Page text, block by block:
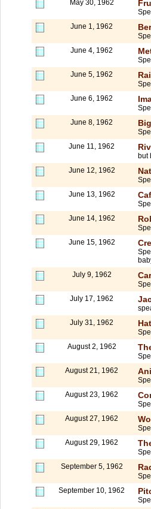
May 30, 1962
June 1, 1962
June 4, 1962
June 5, 1962
June 6, 1962
June 8, 1962
June 11, 1962
but
June 12, 1962
June 13, 1962
June 14, 1962
June 15, 1962
July 9, 1962
July 17, 1962
July 31, 1962
August 2, 1962
August 21, 1962
August 23, 1962
August 27, 1962
August 29, 1962
September 5, 1962
September 10, 1962